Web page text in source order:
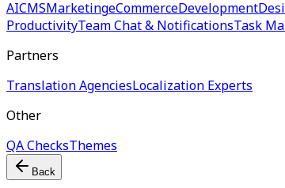
AICMSMarketingeCommerceDevelopment
ProductivityTeam Chat & NotificationsTask
Partners
Translation AgenciesLocalization Experts
Other
QA ChecksThemes
Back